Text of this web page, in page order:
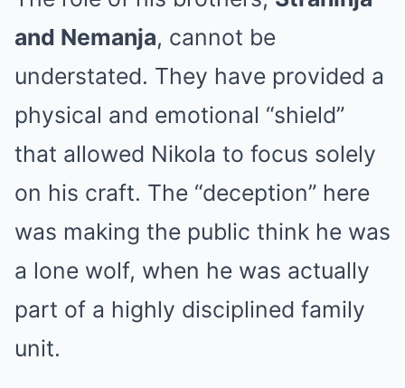
and Nemanja, cannot be
understated. They have provided a
physical and emotional “shield”
that allowed Nikola to focus solely
on his craft. The “deception” here
was making the public think he was
a lone wolf, when he was actually
part of a highly disciplined family
unit.